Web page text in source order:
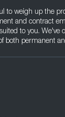
to weigh up the
and contract
to you. We've
both permanent